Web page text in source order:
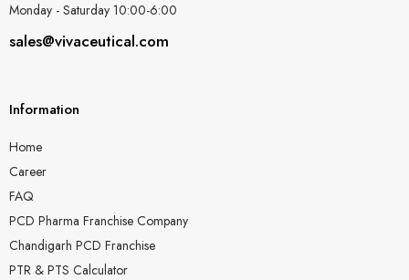
Monday - Saturday 10:00-6:00
sales@vivaceutical.com
Information
Home
Career
FAQ
PCD Pharma Franchise Company
Chandigarh PCD Franchise
PTR & PTS Calculator